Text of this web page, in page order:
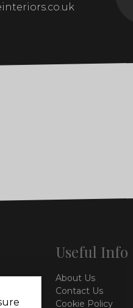
Useful Info
About Us
Contact Us
Cookie Policy